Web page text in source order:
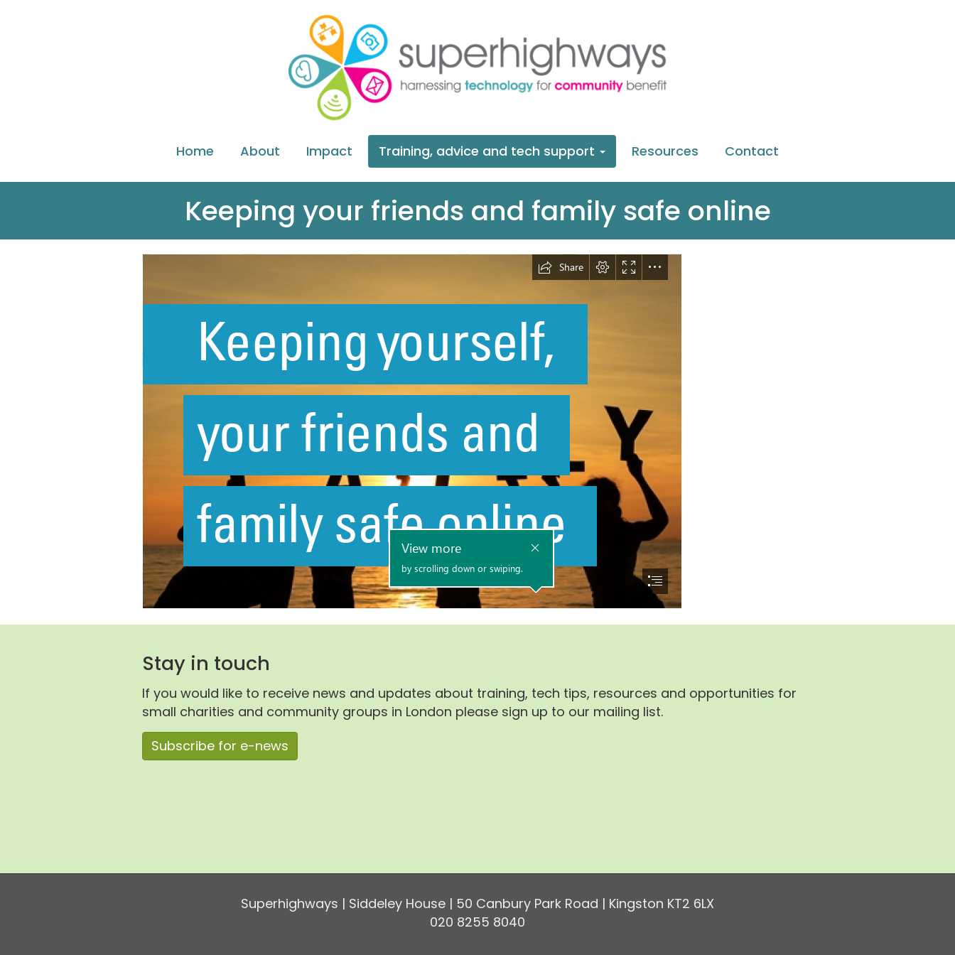
Home About Impact Training, advice and tech support Resources Contact
Keeping your friends and family safe online
Stay in touch
If you would like to receive news and updates about training, tech tips, resources and opportunities for
small charities and community groups in London please sign up to our mailing list.
Subscribe for e-news
Superhighways | Siddeley House | 50 Canbury Park Road | Kingston KT2 6LX
020 8255 8040